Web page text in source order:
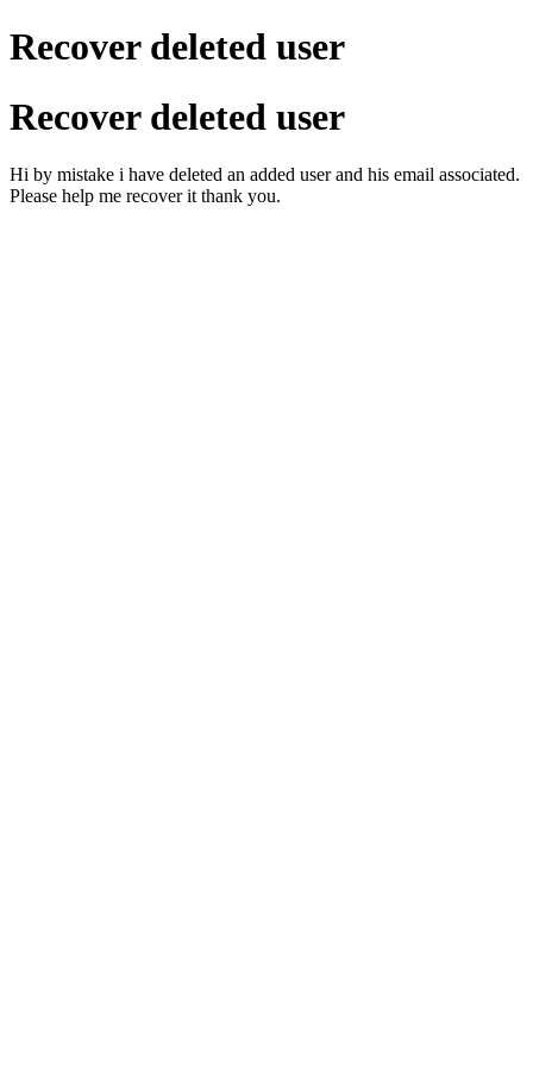
Recover deleted user
Recover deleted user
Hi by mistake i have deleted an added user and his email associated.
Please help me recover it thank you.